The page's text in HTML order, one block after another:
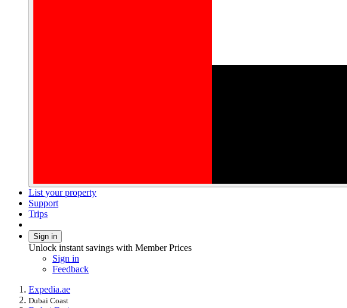
List your property
Support
Trips
Sign in
Unlock instant savings with Member Prices
Sign in
Feedback
Expedia.ae
Dubai Coast